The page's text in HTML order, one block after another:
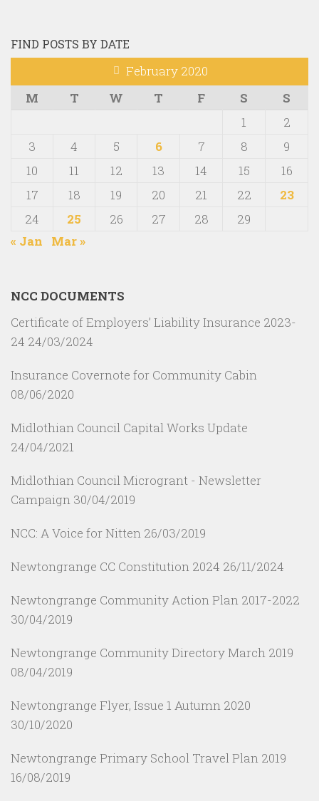
FIND POSTS BY DATE
February 2020
M
T W T F S
S
1
2
3
4 5 6 7 8
9
10
11 12 13 14 15
16
17
18 19 20 21 22
23
24
25 26 27 28
29
« Jan
Mar »
NCC DOCUMENTS
Certificate of Employers’ Liability Insurance 2023-
24 24/03/2024
Insurance Covernote for Community Cabin
08/06/2020
Midlothian Council Capital Works Update
24/04/2021
Midlothian Council Microgrant - Newsletter
Campaign 30/04/2019
NCC: A Voice for Nitten 26/03/2019
Newtongrange CC Constitution 2024 26/11/2024
Newtongrange Community Action Plan 2017-2022
30/04/2019
Newtongrange Community Directory March 2019
08/04/2019
Newtongrange Flyer, Issue 1 Autumn 2020
30/10/2020
Newtongrange Primary School Travel Plan 2019
16/08/2019